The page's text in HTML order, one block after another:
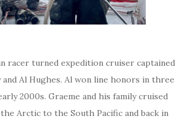
racer turned expedition cruiser captained
and Al Hughes. Al won line honors in three
2000s. Graeme and his family cruised
Arctic to the South Pacific and back in